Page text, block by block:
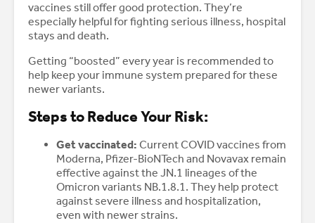
vaccines still offer good protection. They’re
especially helpful for fighting serious illness, hospital
stays and death.
Getting “boosted” every year is recommended to
help keep your immune system prepared for these
newer variants.
Steps to Reduce Your Risk:
Get vaccinated: Current COVID vaccines from
Moderna, Pfizer-BioNTech and Novavax remain
effective against the JN.1 lineages of the
Omicron variants NB.1.8.1. They help protect
against severe illness and hospitalization,
even with newer strains.